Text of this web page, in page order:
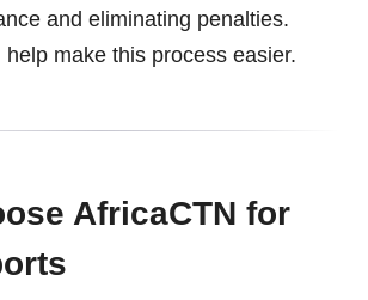
and eliminating penalties.
make this process easier.
AfricaCTN for